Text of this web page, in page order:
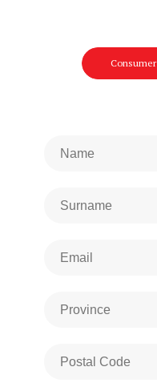
Consumer